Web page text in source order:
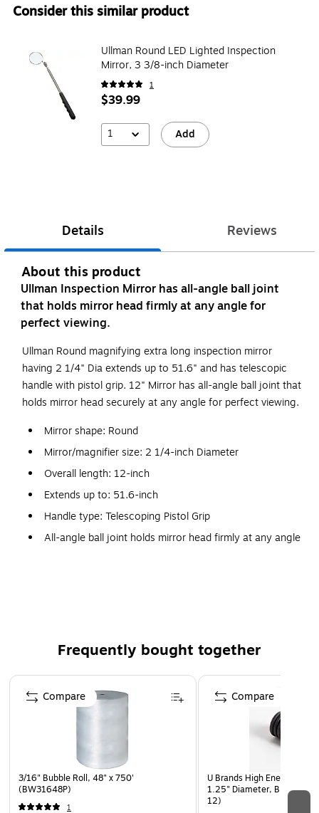
Consider this similar product
Ullman Round LED Lighted Inspection
Mirror, 3 3/8-inch Diameter
1
$39.99
1 Add
Details Reviews
About this product
Ullman Inspection Mirror has all-angle ball joint
that holds mirror head firmly at any angle for
perfect viewing.
Ullman Round magnifying extra long inspection mirror
having 2 1/4" Dia extends up to 51.6" and has telescopic
handle with pistol grip. 12" Mirror has all-angle ball joint that
holds mirror head securely at any angle for perfect viewing.
Mirror shape: Round
Mirror/magnifier size: 2 1/4-inch Diameter
Overall length: 12-inch
Extends up to: 51.6-inch
Handle type: Telescoping Pistol Grip
All-angle ball joint holds mirror head firmly at any angle
Frequently bought together
Page 1 of 4
3/16" Bubble Roll, 48" x 750'
(BW31648P)
1
Compare
U Brands High Energy
1.25" Diameter, Black, 8/
12)
Compare